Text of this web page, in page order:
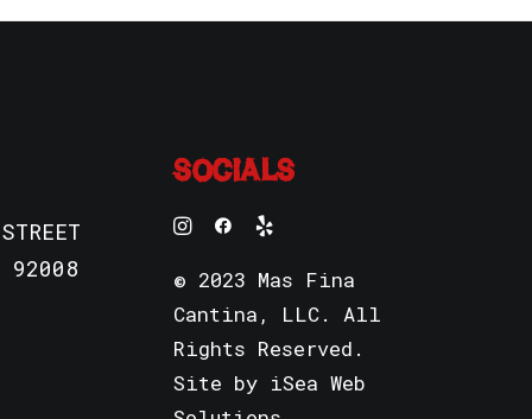
92008
SOCIALS
© 2023 Mas Fina
Cantina, LLC. All
Rights Reserved.
Site by iSea Web